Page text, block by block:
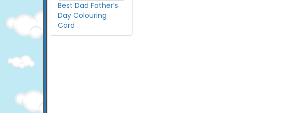
Best Dad Father’s
Day Colouring
Card